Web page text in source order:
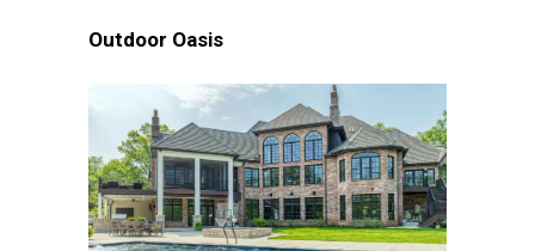
Outdoor Oasis